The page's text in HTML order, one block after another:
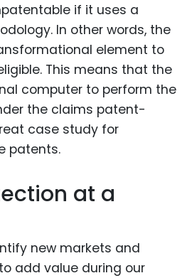
if it uses a
In other words, the
element to
This means that the
computer to perform the
the claims patent-
case study for
patents.
at a
new markets and
add value during our